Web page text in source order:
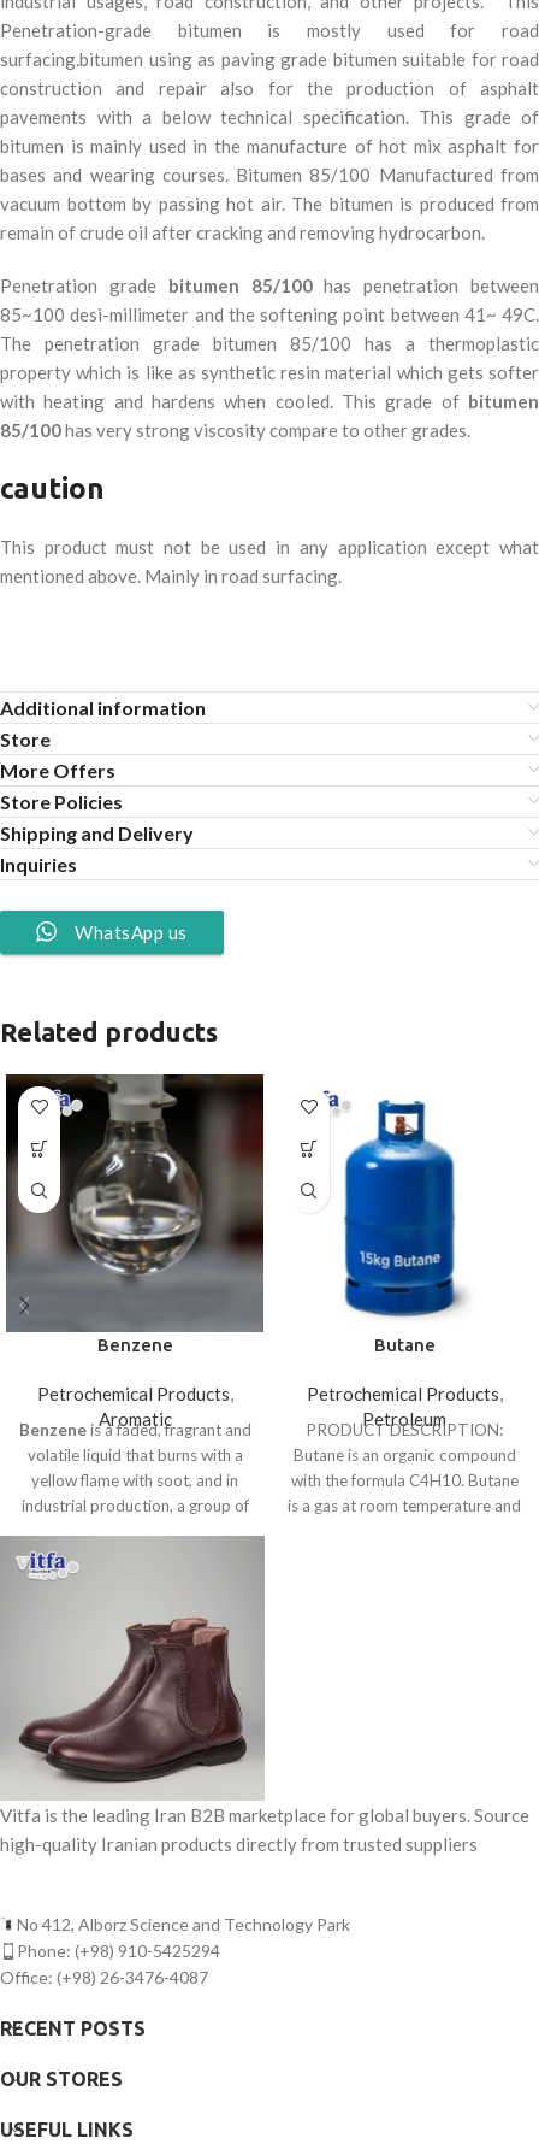
Penetration-grade bitumen is mostly used for road
surfacing.bitumen using as paving grade bitumen suitable for road
construction and repair also for the production of asphalt
pavements with a below technical specification. This grade of
bitumen is mainly used in the manufacture of hot mix asphalt for
bases and wearing courses. Bitumen 85/100 Manufactured from
vacuum bottom by passing hot air. The bitumen is produced from
remain of crude oil after cracking and removing hydrocarbon.
Penetration grade bitumen 85/100has penetration between
85~100 desi-millimeter and the softening point between 41~ 49C.
The penetration grade bitumen 85/100 has a thermoplastic
property which is like as synthetic resin material which gets softer
with heating and hardens when cooled. This grade of bitumen
85/100has very strong viscosity compare to other grades.
caution
This product must not be used in any application except what
mentioned above. Mainly in road surfacing.
Additional information
Store
More Offers
Store Policies
Shipping and Delivery
Inquiries
WhatsApp us
Related products
Benzene
Petrochemical Products,
Aromatic
Benzeneis a faded, fragrant and
volatile liquid that burns with a
yellow flame with soot, and in
industrial production, a group of
synthetic rubber, and nylon is
Butane
Petrochemical Products,
Petroleum
PRODUCT DESCRIPTION:
Butane is an organic compound
with the formula C4H10. Butane
is a gas at room temperature and
Vitfa is the leading Iran B2B marketplace for global buyers. Source
high-quality Iranian products directly from trusted suppliers
No 412, Alborz Science and Technology Park
Phone: (+98) 910-5425294
Office: (+98) 26-3476-4087
RECENT POSTS
OUR STORES
USEFUL LINKS